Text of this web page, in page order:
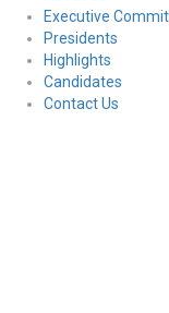
Executive
Presidents
Highlights
Candidates
Contact Us